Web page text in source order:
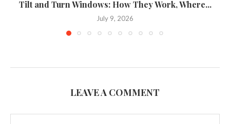
Tilt and Turn Windows: How They Work, Where...
July 9, 2026
LEAVE A COMMENT